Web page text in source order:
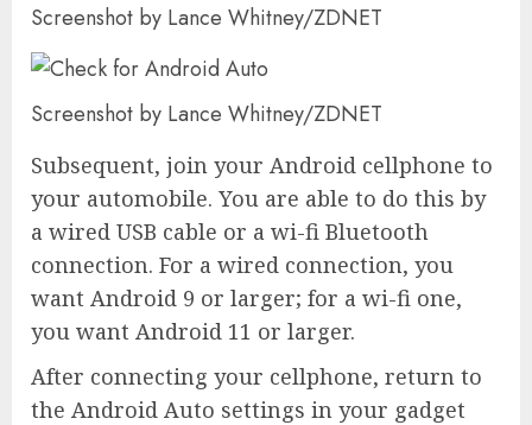
Screenshot by Lance Whitney/ZDNET
Screenshot by Lance Whitney/ZDNET
Subsequent, join your Android cellphone to
your automobile. You are able to do this by
a wired USB cable or a wi-fi Bluetooth
connection. For a wired connection, you
want Android 9 or larger; for a wi-fi one,
you want Android 11 or larger.
After connecting your cellphone, return to
the Android Auto settings in your gadget